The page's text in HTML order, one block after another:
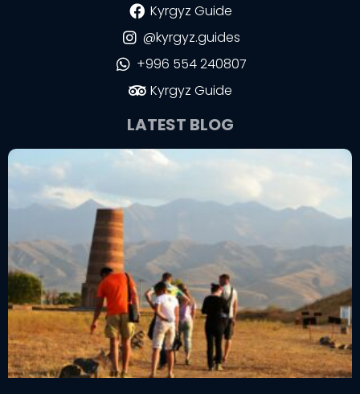
Kyrgyz Guide
@kyrgyz.guides
+996 554 240807
Kyrgyz Guide
LATEST BLOG